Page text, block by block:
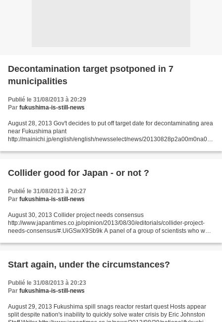
Decontamination target psotponed in 7
municipalities
Publié le 31/08/2013 à 20:29
Par fukushima-is-still-news
August 28, 2013 Gov't decides to put off target date for decontaminating area
near Fukushima plant
http://mainichi.jp/english/english/newsselect/news/20130828p2a00m0na012
completing...
Collider good for Japan - or not ?
Publié le 31/08/2013 à 20:27
Par fukushima-is-still-news
August 30, 2013 Collider project needs consensus
http://www.japantimes.co.jp/opinion/2013/08/30/editorials/collider-project-
needs-consensus/#.UiGSwX9Sb9k A panel of a group of scientists who want
Start again, under the circumstances?
Publié le 31/08/2013 à 20:23
Par fukushima-is-still-news
August 29, 2013 Fukushima spill snags reactor restart quest Hosts appear
split despite nation's inability to quickly solve water crisis by Eric Johnston